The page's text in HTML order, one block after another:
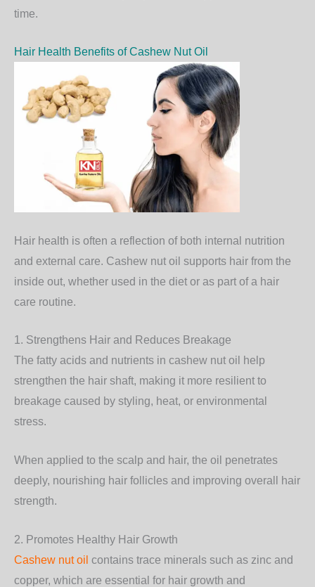
time.
Hair Health Benefits of Cashew Nut Oil
Hair health is often a reflection of both internal nutrition
and external care. Cashew nut oil supports hair from the
inside out, whether used in the diet or as part of a hair
care routine.
1. Strengthens Hair and Reduces Breakage
The fatty acids and nutrients in cashew nut oil help
strengthen the hair shaft, making it more resilient to
breakage caused by styling, heat, or environmental
stress.
When applied to the scalp and hair, the oil penetrates
deeply, nourishing hair follicles and improving overall hair
strength.
2. Promotes Healthy Hair Growth
Cashew nut oil contains trace minerals such as zinc and
copper, which are essential for hair growth and